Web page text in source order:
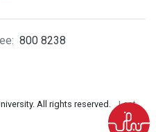
800 8238
All rights reserved.
Last